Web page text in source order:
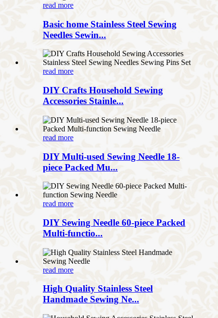
read more
Basic home Stainless Steel Sewing
Needles Sewin...
read more
DIY Crafts Household Sewing
Accessories Stainle...
read more
DIY Multi-used Sewing Needle 18-
piece Packed Mu...
read more
DIY Sewing Needle 60-piece Packed
Multi-functio...
read more
High Quality Stainless Steel
Handmade Sewing Ne...